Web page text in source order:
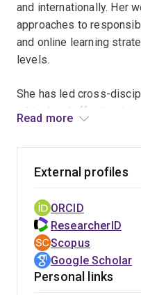
and internationally. Her
approaches to
and online learning
levels.
She has led cross-
ethical and effective
on teaching quality and
leadership of the TEFA
a national community
education-focused
discussions connected
Accord and future
Rachel’s research has
Read more
External profiles
ORCID
ResearcherID
Scopus
Google Scholar
Personal links